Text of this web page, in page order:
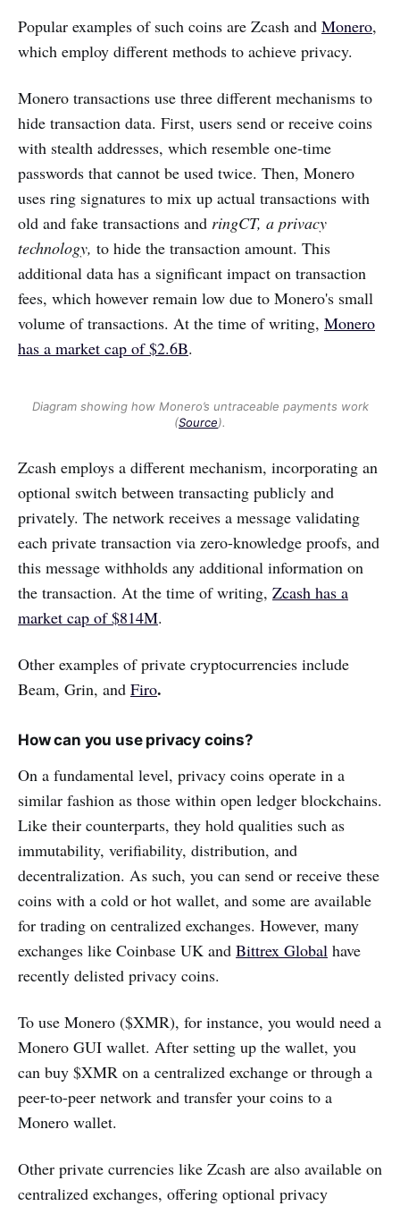
Popular examples of such coins are Zcash and Monero,
which employ different methods to achieve privacy.
Monero transactions use three different mechanisms to
hide transaction data. First, users send or receive coins
with stealth addresses, which resemble one-time
passwords that cannot be used twice. Then, Monero
uses ring signatures to mix up actual transactions with
old and fake transactions and ringCT, a privacy
technology, to hide the transaction amount. This
additional data has a significant impact on transaction
fees, which however remain low due to Monero's small
volume of transactions. At the time of writing, Monero
has a market cap of $2.6B.
Diagram showing how Monero’s untraceable payments work
(Source).
Zcash employs a different mechanism, incorporating an
optional switch between transacting publicly and
privately. The network receives a message validating
each private transaction via zero-knowledge proofs, and
this message withholds any additional information on
the transaction. At the time of writing, Zcash has a
market cap of $814M.
Other examples of private cryptocurrencies include
Beam, Grin, and Firo.
How can you use privacy coins?
On a fundamental level, privacy coins operate in a
similar fashion as those within open ledger blockchains.
Like their counterparts, they hold qualities such as
immutability, verifiability, distribution, and
decentralization. As such, you can send or receive these
coins with a cold or hot wallet, and some are available
for trading on centralized exchanges. However, many
exchanges like Coinbase UK and Bittrex Global have
recently delisted privacy coins.
To use Monero ($XMR), for instance, you would need a
Monero GUI wallet. After setting up the wallet, you
can buy $XMR on a centralized exchange or through a
peer-to-peer network and transfer your coins to a
Monero wallet.
Other private currencies like Zcash are also available on
centralized exchanges, offering optional privacy